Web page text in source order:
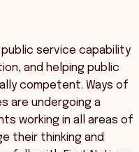
public service capability
and helping public
competent. Ways of
are undergoing a
working in all areas of
their thinking and